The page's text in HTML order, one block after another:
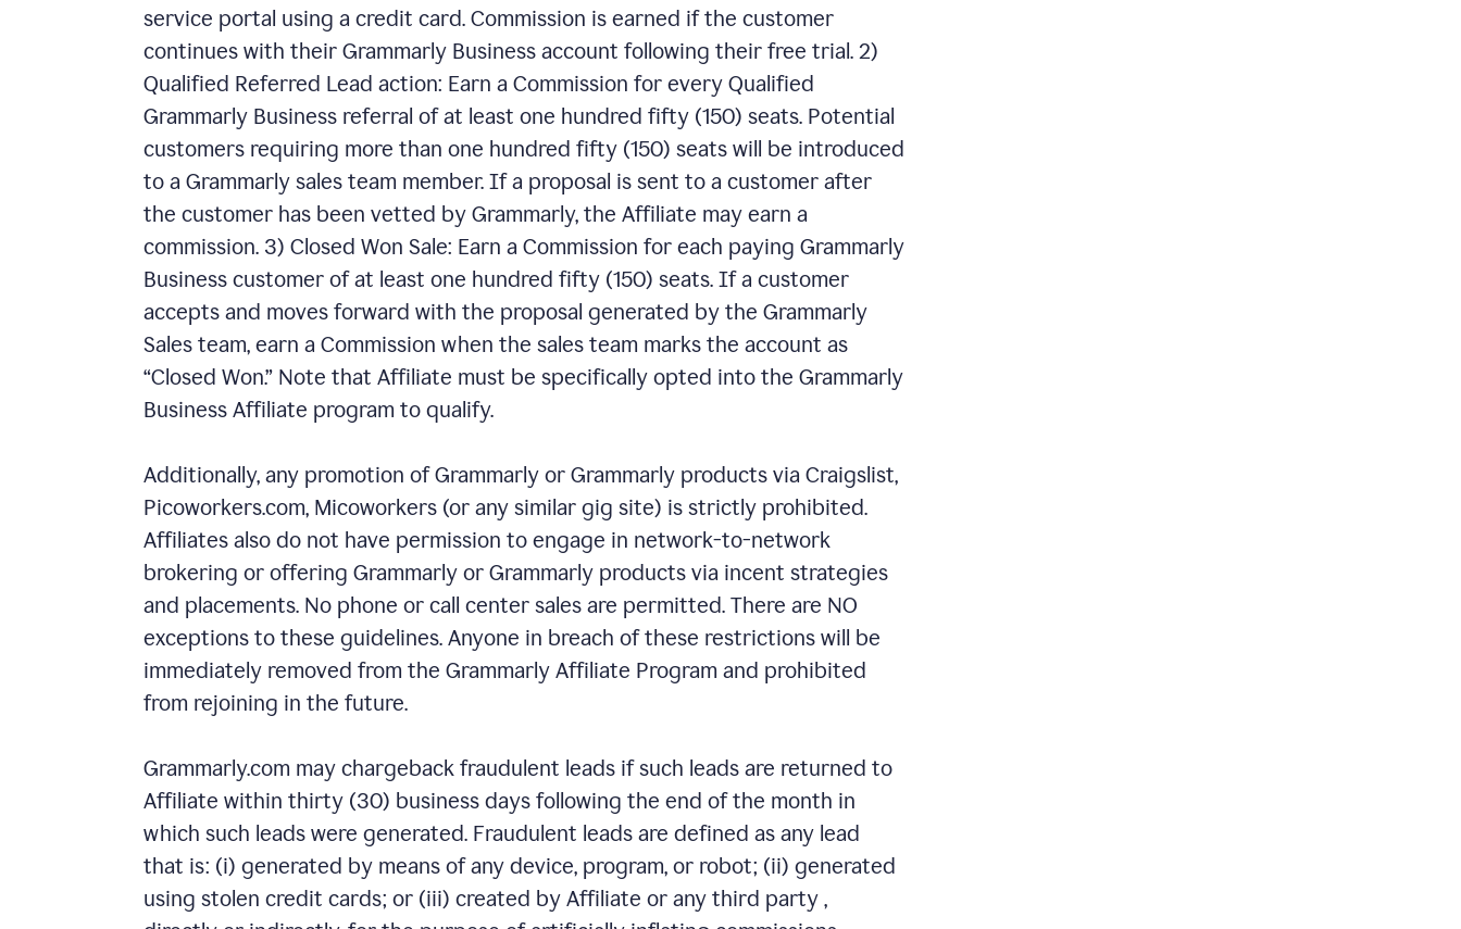
service portal using a credit card. Commission is earned if the customer
continues with their Grammarly Business account following their free trial. 2)
Qualified Referred Lead action: Earn a Commission for every Qualified
Grammarly Business referral of at least one hundred fifty (150) seats. Potential
customers requiring more than one hundred fifty (150) seats will be introduced
to a Grammarly sales team member. If a proposal is sent to a customer after
the customer has been vetted by Grammarly, the Affiliate may earn a
commission. 3) Closed Won Sale: Earn a Commission for each paying Grammarly
Business customer of at least one hundred fifty (150) seats. If a customer
accepts and moves forward with the proposal generated by the Grammarly
Sales team, earn a Commission when the sales team marks the account as
“Closed Won.” Note that Affiliate must be specifically opted into the Grammarly
Business Affiliate program to qualify.
Additionally, any promotion of Grammarly or Grammarly products via Craigslist,
Picoworkers.com, Micoworkers (or any similar gig site) is strictly prohibited.
Affiliates also do not have permission to engage in network-to-network
brokering or offering Grammarly or Grammarly products via incent strategies
and placements. No phone or call center sales are permitted. There are NO
exceptions to these guidelines. Anyone in breach of these restrictions will be
immediately removed from the Grammarly Affiliate Program and prohibited
from rejoining in the future.
Grammarly.com may chargeback fraudulent leads if such leads are returned to
Affiliate within thirty (30) business days following the end of the month in
which such leads were generated. Fraudulent leads are defined as any lead
that is: (i) generated by means of any device, program, or robot; (ii) generated
using stolen credit cards; or (iii) created by Affiliate or any third party ,